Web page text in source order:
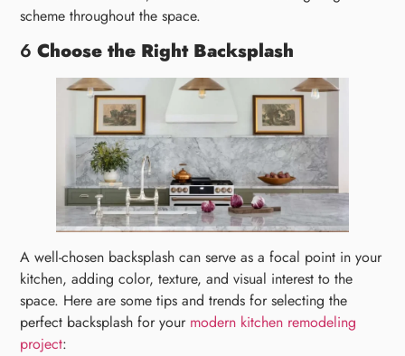
scheme throughout the space.
6Choose the Right Backsplash
A well-chosen backsplash can serve as a focal point in your
kitchen, adding color, texture, and visual interest to the
space. Here are some tips and trends for selecting the
perfect backsplash for your modern kitchen remodeling
project: